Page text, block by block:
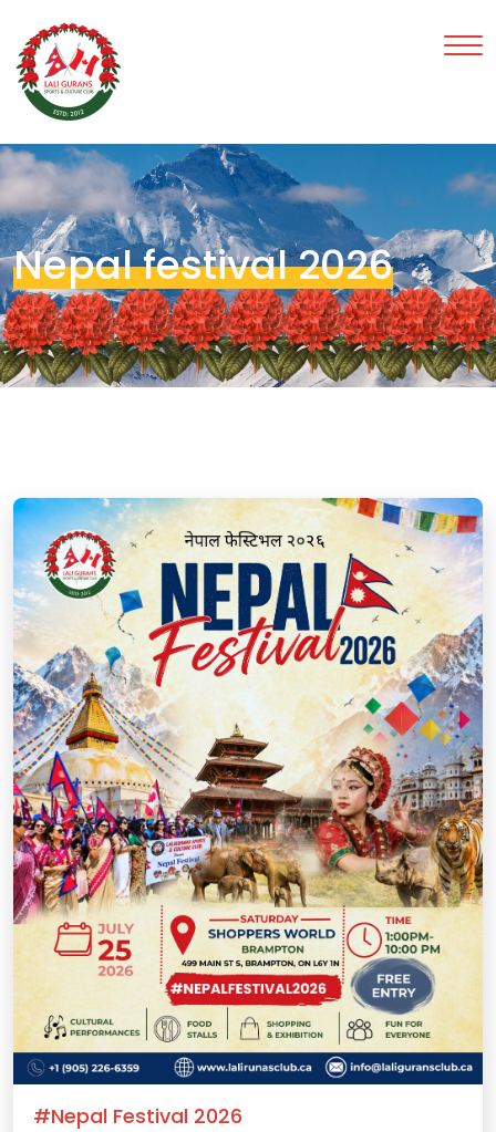
Nepal festival 2026
#Nepal Festival 2026